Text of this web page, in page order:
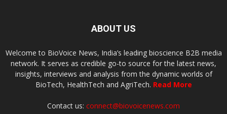
ABOUT US
Welcome to BioVoice News, India’s leading bioscience B2B media
network. It serves as credible go-to source for the latest news,
insights, interviews and analysis from the dynamic worlds of
BioTech, HealthTech and AgriTech. Read More
Contact us: connect@biovoicenews.com